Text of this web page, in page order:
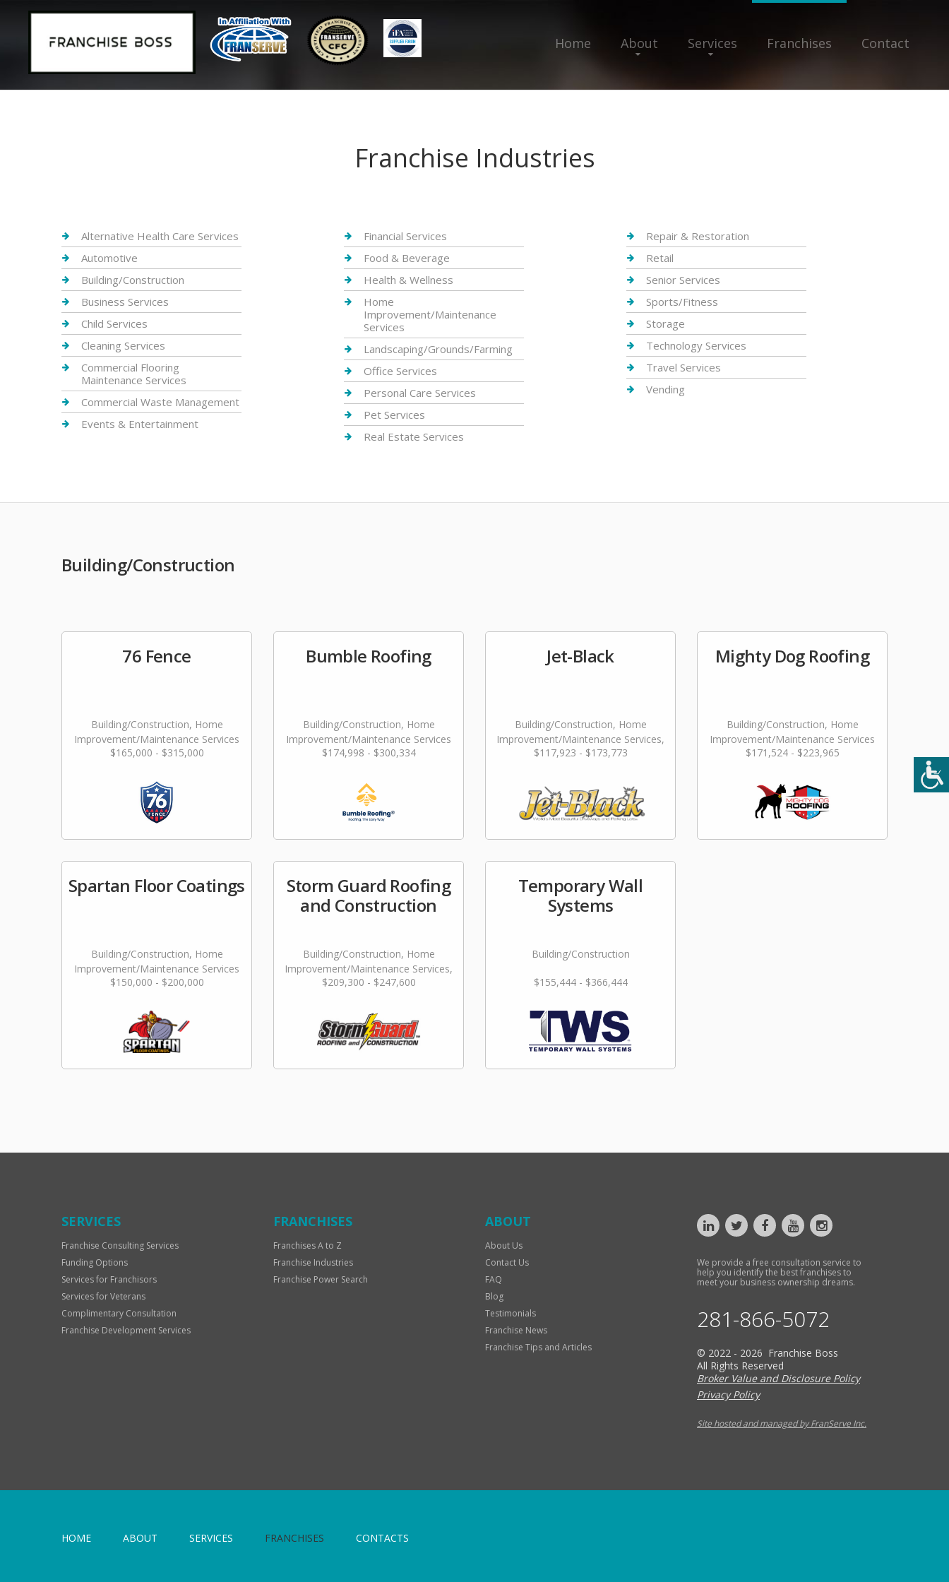
Home About Services Franchises Contact
Franchise Industries
Alternative Health Care Services
Automotive
Building/Construction
Business Services
Child Services
Cleaning Services
Commercial Flooring
Maintenance Services
Commercial Waste Management
Events & Entertainment
Financial Services
Food & Beverage
Health & Wellness
Home
Improvement/Maintenance
Services
Landscaping/Grounds/Farming
Office Services
Personal Care Services
Pet Services
Real Estate Services
Repair & Restoration
Retail
Senior Services
Sports/Fitness
Storage
Technology Services
Travel Services
Vending
Building/Construction
76 Fence
Building/Construction, Home
Improvement/Maintenance Services
$165,000 - $315,000
Bumble Roofing
Building/Construction, Home
Improvement/Maintenance Services
$174,998 - $300,334
Jet-Black
Building/Construction, Home
Improvement/Maintenance Services,
Landscaping/Grounds/Farming
$117,923 - $173,773
Mighty Dog Roofing
Building/Construction, Home
Improvement/Maintenance Services
$171,524 - $223,965
Spartan Floor Coatings
Building/Construction, Home
Improvement/Maintenance Services
$150,000 - $200,000
Storm Guard Roofing
and Construction
Building/Construction, Home
Improvement/Maintenance Services,
Repair & Restoration
$209,300 - $247,600
Temporary Wall
Systems
Building/Construction
$155,444 - $366,444
SERVICES
Franchise Consulting Services
Funding Options
Services for Franchisors
Services for Veterans
Complimentary Consultation
Franchise Development Services
FRANCHISES
Franchises A to Z
Franchise Industries
Franchise Power Search
ABOUT
About Us
Contact Us
FAQ
Blog
Testimonials
Franchise News
Franchise Tips and Articles
We provide a free consultation service to
help you identify the best franchises to
meet your business ownership dreams.
281-866-5072
© 2022 - 2026 Franchise Boss
All Rights Reserved
Broker Value and Disclosure Policy
Privacy Policy
Site hosted and managed by FranServe Inc.
HOME ABOUT SERVICES FRANCHISES CONTACTS